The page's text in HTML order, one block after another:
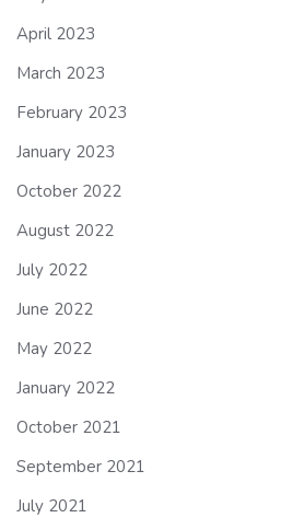
April 2023
March 2023
February 2023
January 2023
October 2022
August 2022
July 2022
June 2022
May 2022
January 2022
October 2021
September 2021
July 2021